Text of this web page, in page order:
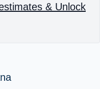
& Unlock